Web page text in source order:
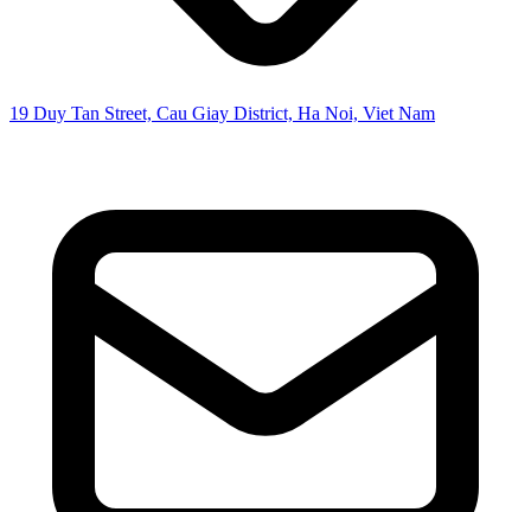
19 Duy Tan Street, Cau Giay District, Ha Noi, Viet Nam